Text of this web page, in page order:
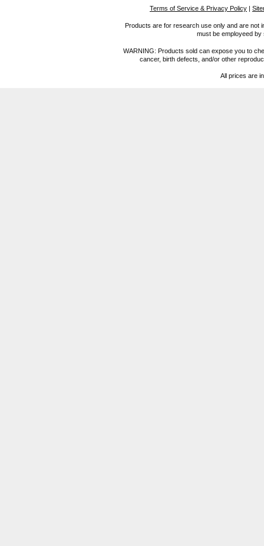
Terms of Service & Privacy Policy |
Products are for research use only and are not
must be employeed
WARNING: Products sold can expose you to
cancer, birth defects, and/or other
All prices are